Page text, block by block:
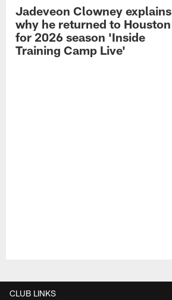
Jadeveon Clowney explains
why he returned to Houston
for 2026 season 'Inside
Training Camp Live'
CLUB LINKS